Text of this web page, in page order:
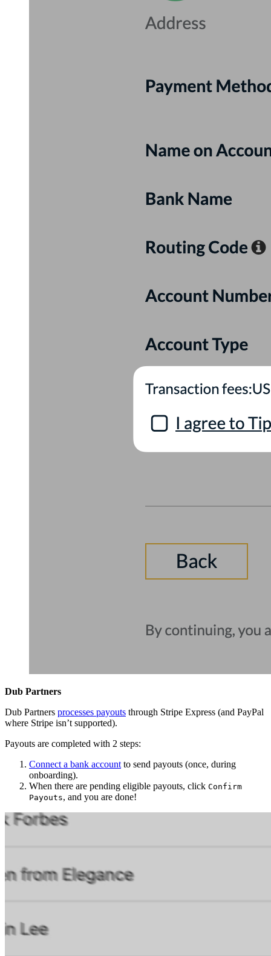
Dub Partners
Dub Partners processes payouts through Stripe Express (and PayPal
where Stripe isn’t supported).
Payouts are completed with 2 steps:
Connect a bank account to send payouts (once, during
onboarding).
When there are pending eligible payouts, click Confirm
Payouts, and you are done!